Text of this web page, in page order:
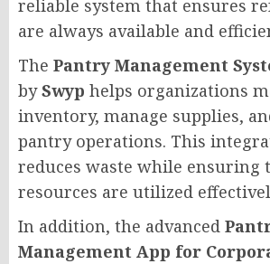
reliable system that ensures
are always available and
The Pantry Management
bySwyp helps organizations
inventory, manage supplies,
pantry operations. This
reduces waste while ensuring
resources are utilized
In addition, the advanced
Management App for